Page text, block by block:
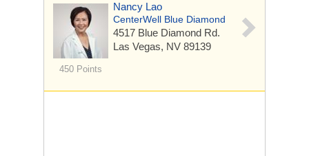
450 Points
Nancy Lao
CenterWell Blue Diamond
4517 Blue Diamond Rd.
Las Vegas, NV 89139